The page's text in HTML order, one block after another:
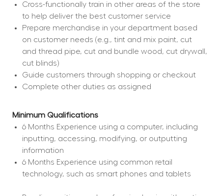
Cross-functionally train in other areas of the store
to help deliver the best customer service
Prepare merchandise in your department based
on customer needs (e.g., tint and mix paint, cut
and thread pipe, cut and bundle wood, cut drywall,
cut blinds)
Guide customers through shopping or checkout
Complete other duties as assigned
Minimum Qualifications
6 Months Experience using a computer, including
inputting, accessing, modifying, or outputting
information
6 Months Experience using common retail
technology, such as smart phones and tablets